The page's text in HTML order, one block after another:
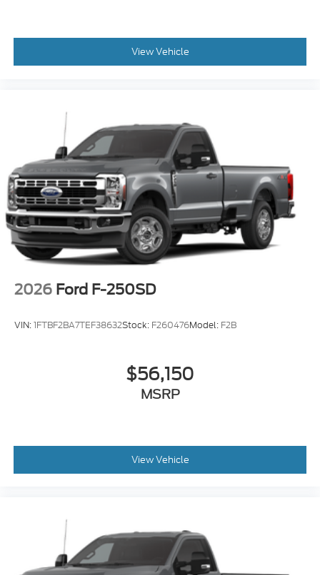
View Vehicle
2026 Ford F-250SD
VIN:1FTBF2BA7TEF38632Stock: F260476Model: F2B
$56,150
MSRP
View Vehicle